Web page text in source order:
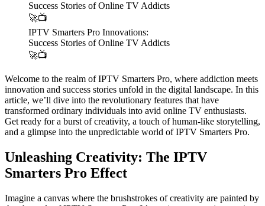
IPTV Smarters Pro Innovations:
Success Stories of Online TV Addicts
🚀📺
Welcome to the realm of IPTV Smarters Pro, where addiction meets
innovation and success stories unfold in the digital landscape. In this
article, we’ll dive into the revolutionary features that have
transformed ordinary individuals into avid online TV enthusiasts.
Get ready for a burst of creativity, a touch of human-like storytelling,
and a glimpse into the unpredictable world of IPTV Smarters Pro.
Unleashing Creativity: The IPTV
Smarters Pro Effect
Imagine a canvas where the brushstrokes of creativity are painted by